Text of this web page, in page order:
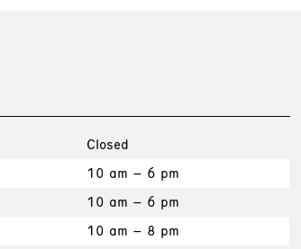
Closed
10 am – 6 pm
10 am – 6 pm
10 am – 8 pm